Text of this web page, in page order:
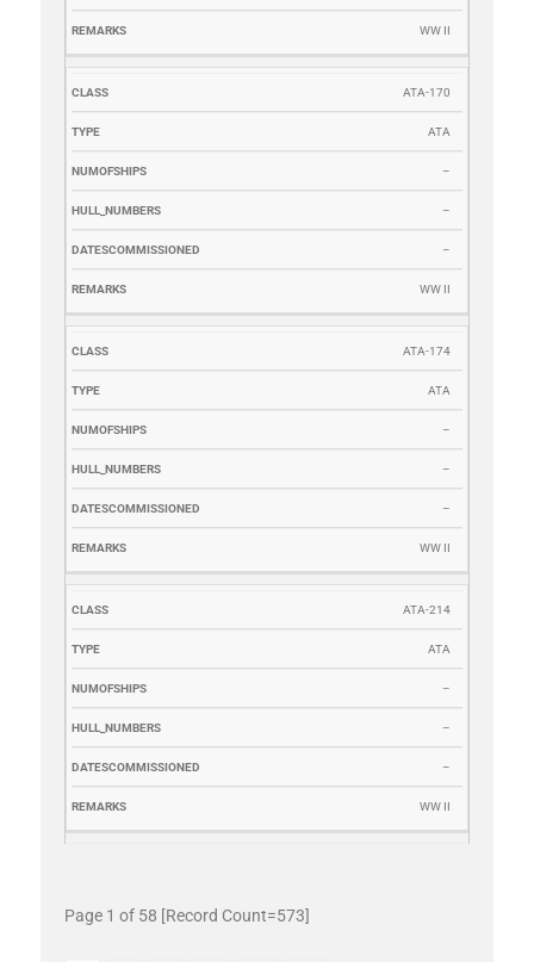
WW II
ATA-170
ATA
–
–
–
WW II
ATA-174
ATA
–
–
–
WW II
ATA-214
ATA
–
–
–
WW II
Page 1 of 58 [Record Count=573]